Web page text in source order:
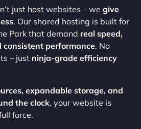
just host websites – we give
. Our shared hosting is built for
Park that demand real speed,
consistent performance. No
– just ninja-grade efficiency
expandable storage, and
the clock, your website is
force.